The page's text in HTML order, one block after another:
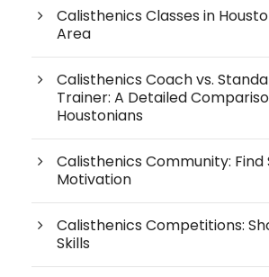
Calisthenics Classes in
Area
Calisthenics Coach vs.
Trainer: A Detailed
Houstonians
Calisthenics Community:
Motivation
Calisthenics Competitions:
Skills